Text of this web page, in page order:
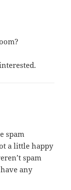
spam
a little happy
spam
any